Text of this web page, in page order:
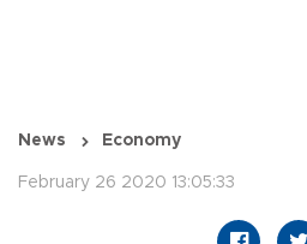
News Economy
February 26 2020 13:05:33